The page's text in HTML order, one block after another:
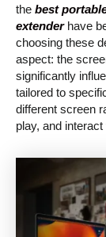
the best
extenderhave
choosing these
aspect: the
significantly
tailored to
different screen
play, and